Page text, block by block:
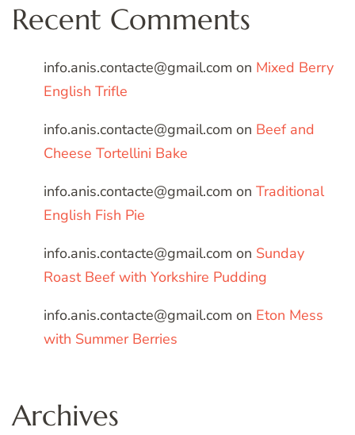
Recent Comments
info.anis.contacte@gmail.com on Mixed Berry
English Trifle
info.anis.contacte@gmail.com on Beef and
Cheese Tortellini Bake
info.anis.contacte@gmail.com on Traditional
English Fish Pie
info.anis.contacte@gmail.com on Sunday
Roast Beef with Yorkshire Pudding
info.anis.contacte@gmail.com on Eton Mess
with Summer Berries
Archives